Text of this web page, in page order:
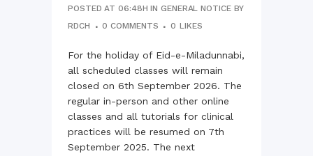
POSTED AT 06:48H INGENERAL NOTICE BY
RDCH
0 COMMENTS 0 LIKES
For the holiday of Eid-e-Miladunnabi,
all scheduled classes will remain
closed on 6th September 2026. The
regular in-person and other online
classes and all tutorials for clinical
practices will be resumed on 7th
September 2025. The next